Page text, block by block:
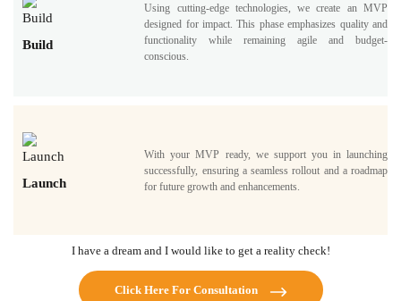
Build
Using cutting-edge technologies, we create an MVP
designed for impact. This phase emphasizes quality and
functionality while remaining agile and budget-
conscious.
Launch
With your MVP ready, we support you in launching
successfully, ensuring a seamless rollout and a roadmap
for future growth and enhancements.
I have a dream and I would like to get a reality check!
Click Here For Consultation